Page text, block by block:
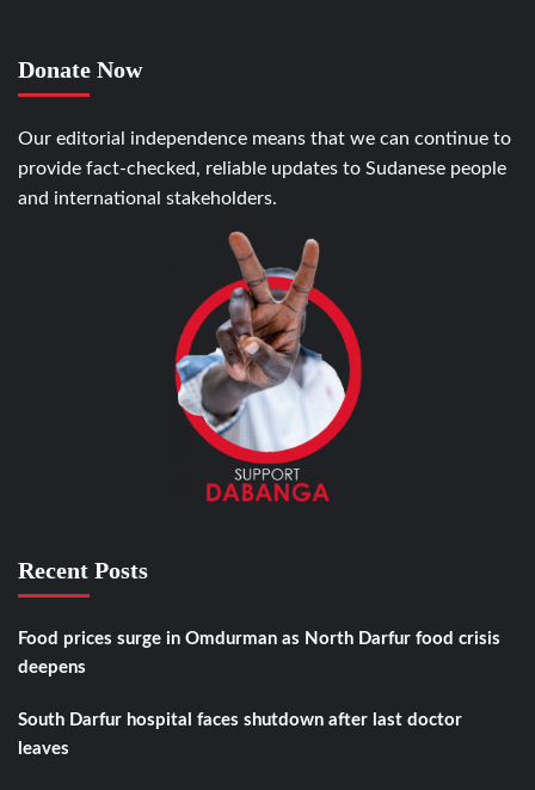
Donate Now
Our editorial independence means that we can continue to
provide fact-checked, reliable updates to Sudanese people
and international stakeholders.
Recent Posts
Food prices surge in Omdurman as North Darfur food crisis
deepens
South Darfur hospital faces shutdown after last doctor
leaves